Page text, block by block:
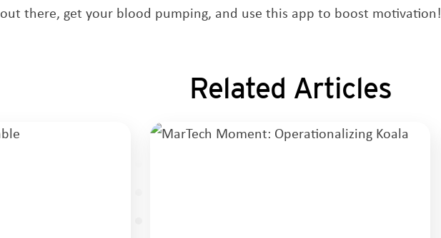
out there, get your blood pumping, and use this app to boost motivation!
Related Articles